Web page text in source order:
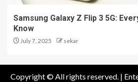
Samsung Galaxy Z Flip 3 5G:
Know
July 7, 2025 sekar
Copyright © All rights reserved. |